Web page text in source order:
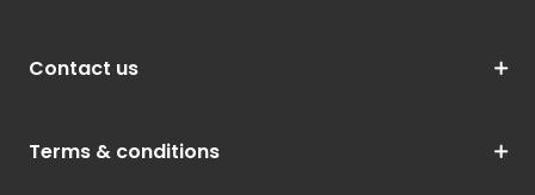
Contact us
Terms & conditions